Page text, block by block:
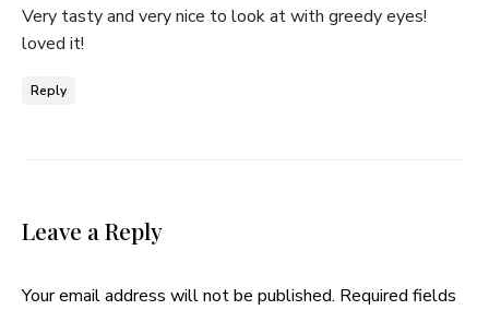
Very tasty and very nice to look at with greedy eyes!
loved it!
Reply
Leave a Reply
Your email address will not be published. Required fields